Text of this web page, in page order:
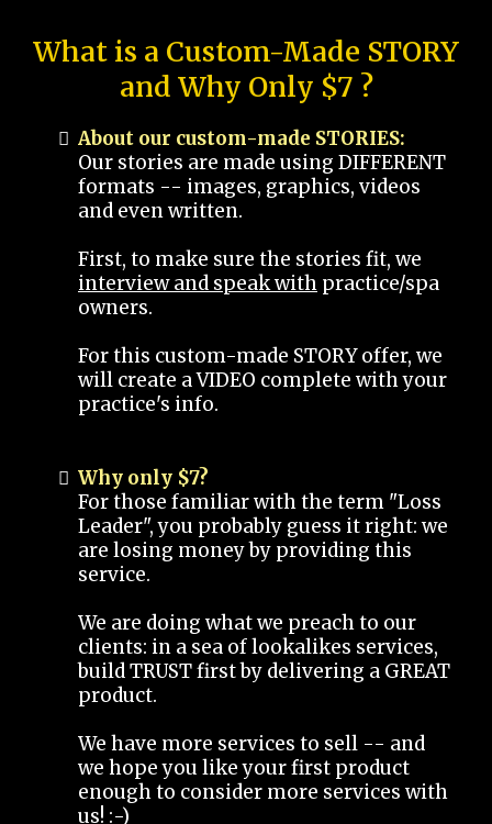
What is a Custom-Made STORY
and Why Only $7 ?
About our custom-made STORIES:
Our stories are made using DIFFERENT
formats -- images, graphics, videos
and even written.
First, to make sure the stories fit, we
interview and speak with practice/spa
owners.
For this custom-made STORY offer, we
will create a VIDEO complete with your
practice's info.
Why only $7?
For those familiar with the term "Loss
Leader", you probably guess it right: we
are losing money by providing this
service.
We are doing what we preach to our
clients: in a sea of lookalikes services,
build TRUST first by delivering a GREAT
product.
We have more services to sell -- and
we hope you like your first product
enough to consider more services with
us! :-)